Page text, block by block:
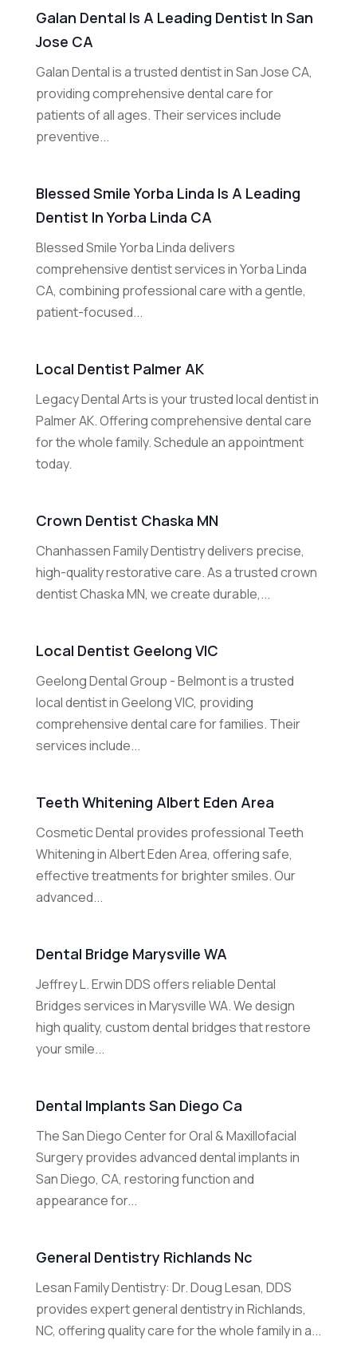
Galan Dental Is A Leading Dentist In San
Jose CA
Galan Dental is a trusted dentist in San Jose CA,
providing comprehensive dental care for
patients of all ages. Their services include
preventive...
Blessed Smile Yorba Linda Is A Leading
Dentist In Yorba Linda CA
Blessed Smile Yorba Linda delivers
comprehensive dentist services in Yorba Linda
CA, combining professional care with a gentle,
patient-focused...
Local Dentist Palmer AK
Legacy Dental Arts is your trusted local dentist in
Palmer AK. Offering comprehensive dental care
for the whole family. Schedule an appointment
today.
Crown Dentist Chaska MN
Chanhassen Family Dentistry delivers precise,
high-quality restorative care. As a trusted crown
dentist Chaska MN, we create durable,...
Local Dentist Geelong VIC
Geelong Dental Group - Belmont is a trusted
local dentist in Geelong VIC, providing
comprehensive dental care for families. Their
services include...
Teeth Whitening Albert Eden Area
Cosmetic Dental provides professional Teeth
Whitening in Albert Eden Area, offering safe,
effective treatments for brighter smiles. Our
advanced...
Dental Bridge Marysville WA
Jeffrey L. Erwin DDS offers reliable Dental
Bridges services in Marysville WA. We design
high quality, custom dental bridges that restore
your smile...
Dental Implants San Diego Ca
The San Diego Center for Oral & Maxillofacial
Surgery provides advanced dental implants in
San Diego, CA, restoring function and
appearance for...
General Dentistry Richlands Nc
Lesan Family Dentistry: Dr. Doug Lesan, DDS
provides expert general dentistry in Richlands,
NC, offering quality care for the whole family in a...